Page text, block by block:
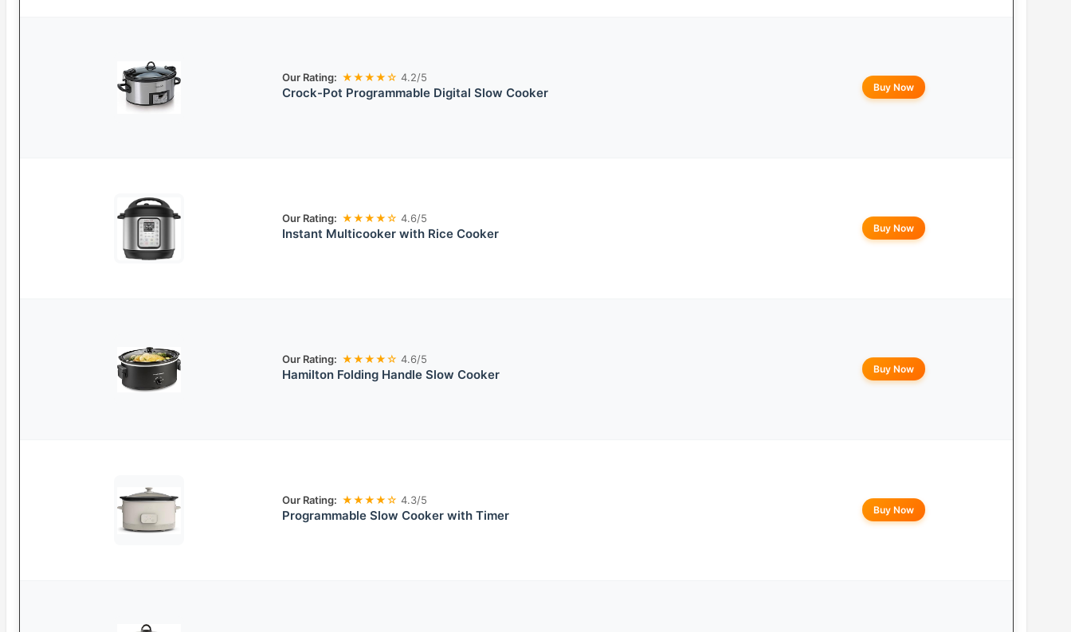
Our Rating: ★★★★☆ 4.2/5
Crock-Pot Programmable Digital Slow Cooker Buy Now
Our Rating: ★★★★☆ 4.6/5
Instant Multicooker with Rice Cooker Buy Now
Our Rating: ★★★★☆ 4.6/5
Hamilton Folding Handle Slow Cooker Buy Now
Our Rating: ★★★★☆ 4.3/5
Programmable Slow Cooker with Timer Buy Now